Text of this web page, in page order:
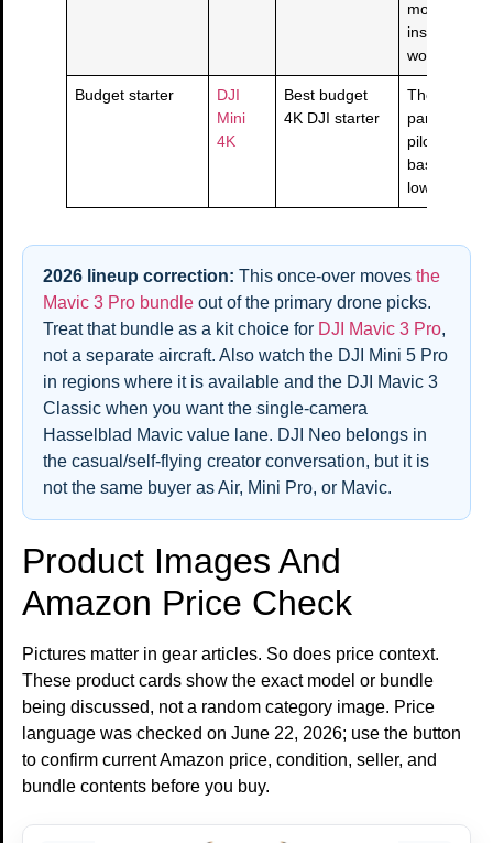
more than
inspection
workflows.
Budget starter
DJI
Mini
4K
Best budget
4K DJI starter
The learn-
panic
pilots who
basics, 4K,
lower
2026 lineup correction: This once-over moves the
Mavic 3 Pro bundle out of the primary drone picks.
Treat that bundle as a kit choice for DJI Mavic 3 Pro,
not a separate aircraft. Also watch the DJI Mini 5 Pro
in regions where it is available and the DJI Mavic 3
Classic when you want the single-camera
Hasselblad Mavic value lane. DJI Neo belongs in
the casual/self-flying creator conversation, but it is
not the same buyer as Air, Mini Pro, or Mavic.
Product Images And
Amazon Price Check
Pictures matter in gear articles. So does price context.
These product cards show the exact model or bundle
being discussed, not a random category image. Price
language was checked on June 22, 2026; use the button
to confirm current Amazon price, condition, seller, and
bundle contents before you buy.